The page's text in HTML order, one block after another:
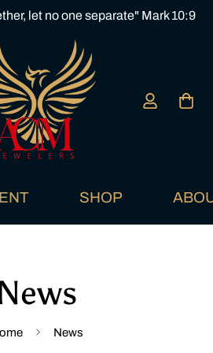
let no one separate" Mark 10:9
SHOP
News
News